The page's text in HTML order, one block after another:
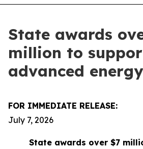
State awards
million to
advanced
FOR IMMEDIATE RELEASE:
July 7, 2026
State awards over $7